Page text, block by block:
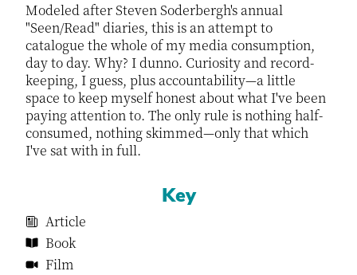
Modeled after Steven Soderbergh's annual
"Seen/Read" diaries, this is an attempt to
catalogue the whole of my media consumption,
day to day. Why? I dunno. Curiosity and record-
keeping, I guess, plus accountability—a little
space to keep myself honest about what I've been
paying attention to. The only rule is nothing half-
consumed, nothing skimmed—only that which
I've sat with in full.
Key
Article
Book
Film